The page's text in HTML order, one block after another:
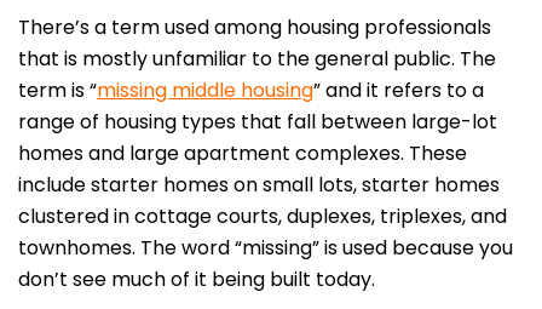
There’s a term used among housing professionals
that is mostly unfamiliar to the general public. The
term is “missing middle housing” and it refers to a
range of housing types that fall between large-lot
homes and large apartment complexes. These
include starter homes on small lots, starter homes
clustered in cottage courts, duplexes, triplexes, and
townhomes. The word “missing” is used because you
don’t see much of it being built today.